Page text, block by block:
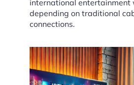
international entertainment
depending on traditional
connections.